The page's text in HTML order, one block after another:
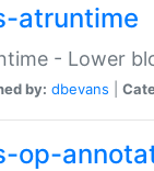
atruntime
- Lower
by: dbevans
op-